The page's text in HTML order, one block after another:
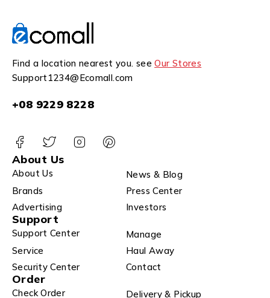
Find a location nearest you. seeOur Stores
Support1234@Ecomall.com
+08 9229 8228
About Us
About Us
News & Blog
Brands
Press Center
Advertising
Investors
Support
Support Center
Manage
Service
Haul Away
Security Center
Contact
Order
Check Order
Delivery & Pickup